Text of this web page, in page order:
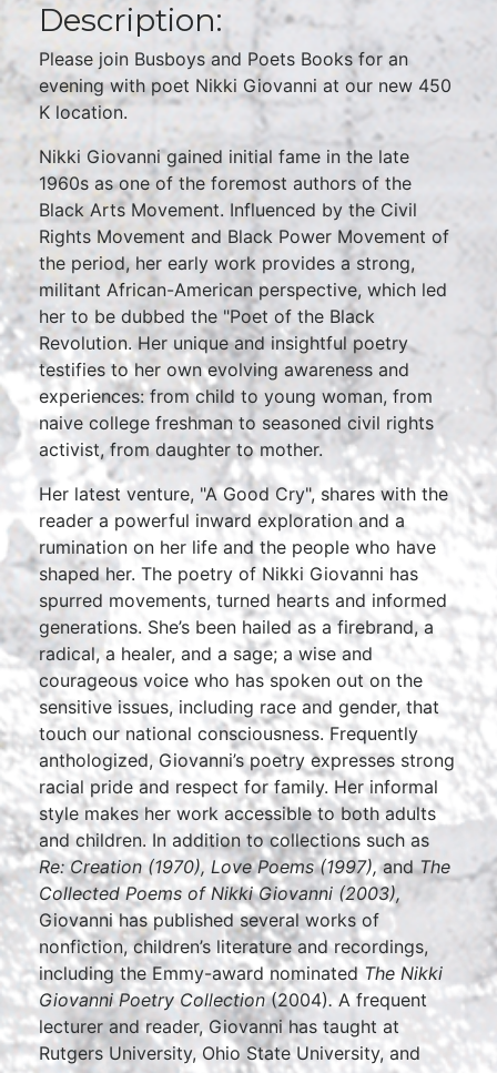
Description:
Please join Busboys and Poets Books for an
evening with poet Nikki Giovanni at our new 450
K location.
Nikki Giovanni gained initial fame in the late
1960s as one of the foremost authors of the
Black Arts Movement. Influenced by the Civil
Rights Movement and Black Power Movement of
the period, her early work provides a strong,
militant African-American perspective, which led
her to be dubbed the "Poet of the Black
Revolution. Her unique and insightful poetry
testifies to her own evolving awareness and
experiences: from child to young woman, from
naive college freshman to seasoned civil rights
activist, from daughter to mother.
Her latest venture, "A Good Cry", shares with the
reader a powerful inward exploration and a
rumination on her life and the people who have
shaped her. The poetry of Nikki Giovanni has
spurred movements, turned hearts and informed
generations. She’s been hailed as a firebrand, a
radical, a healer, and a sage; a wise and
courageous voice who has spoken out on the
sensitive issues, including race and gender, that
touch our national consciousness. Frequently
anthologized, Giovanni’s poetry expresses strong
racial pride and respect for family. Her informal
style makes her work accessible to both adults
and children. In addition to collections such as
Re: Creation(1970), Love Poems(1997),andThe
Collected Poems of Nikki Giovanni (2003),
Giovanni has published several works of
nonfiction, children’s literature and recordings,
including the Emmy-award nominated The Nikki
Giovanni Poetry Collection(2004).A frequent
lecturer and reader, Giovanni has taught at
Rutgers University, Ohio State University, and